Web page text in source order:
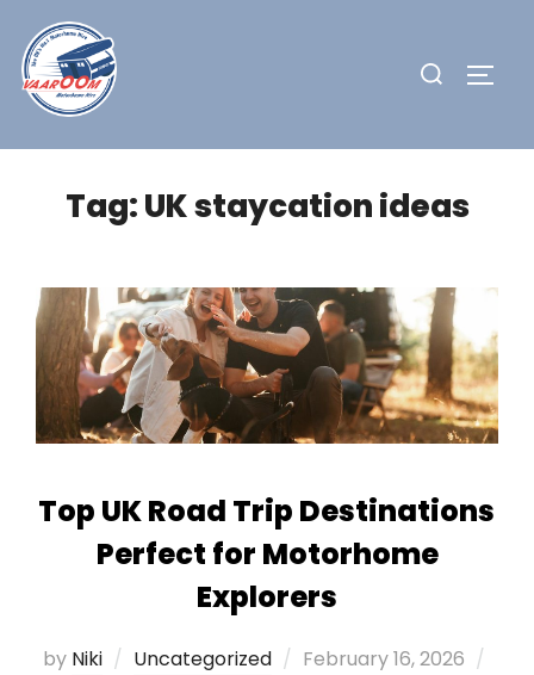
content
Search
Tag:UK staycation ideas
Top UK Road Trip Destinations
Perfect for Motorhome
Explorers
by Niki Uncategorized
Posted
February 16, 2026